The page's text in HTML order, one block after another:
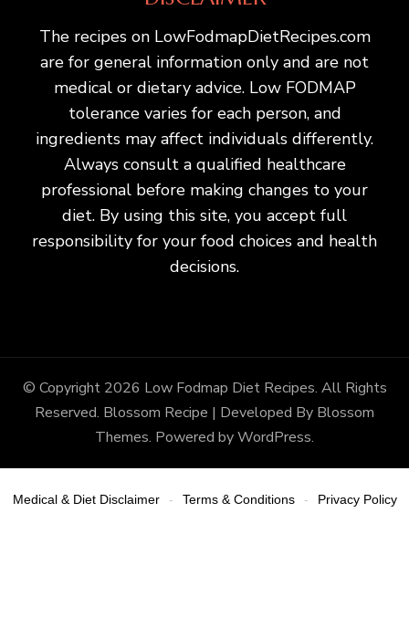
The recipes on LowFodmapDietRecipes.com
are for general information only and are not
medical or dietary advice. Low FODMAP
tolerance varies for each person, and
ingredients may affect individuals differently.
Always consult a qualified healthcare
professional before making changes to your
diet. By using this site, you accept full
responsibility for your food choices and health
decisions.
© Copyright 2026 Low Fodmap Diet Recipes. All Rights
Reserved. Blossom Recipe | Developed By Blossom
Themes. Powered byWordPress.
Medical & Diet Disclaimer - Terms & Conditions - Privacy Policy